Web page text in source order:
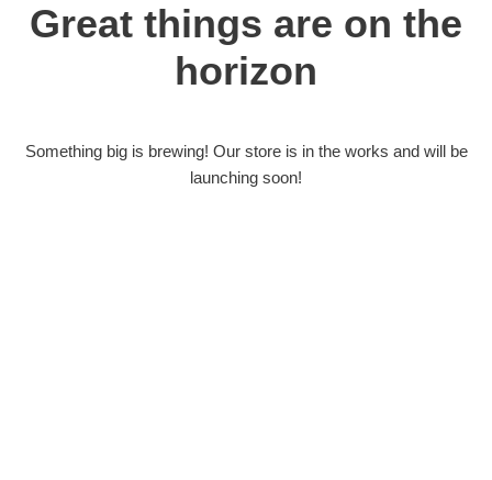
Great things are on the
horizon
Something big is brewing! Our store is in the works and will be
launching soon!